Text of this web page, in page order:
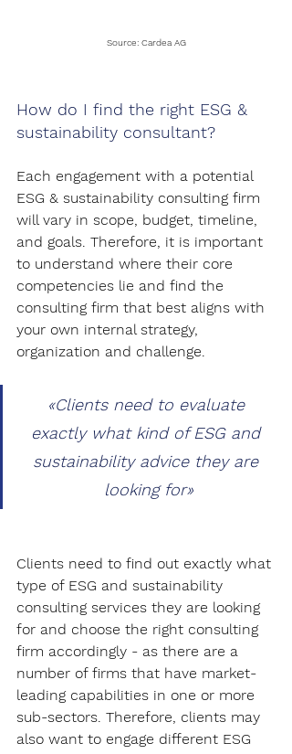
Source: Cardea AG
How do I find the right ESG &
sustainability consultant?
Each engagement with a potential
ESG & sustainability consulting firm
will vary in scope, budget, timeline,
and goals. Therefore, it is important
to understand where their core
competencies lie and find the
consulting firm that best aligns with
your own internal strategy,
organization and challenge.
«Clients need to evaluate
exactly what kind of ESG and
sustainability advice they are
looking for»
Clients need to find out exactly what
type of ESG and sustainability
consulting services they are looking
for and choose the right consulting
firm accordingly - as there are a
number of firms that have market-
leading capabilities in one or more
sub-sectors. Therefore, clients may
also want to engage different ESG